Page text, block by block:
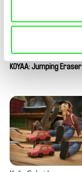
Kolja Saksida
KOYAA: Jumping Eraser